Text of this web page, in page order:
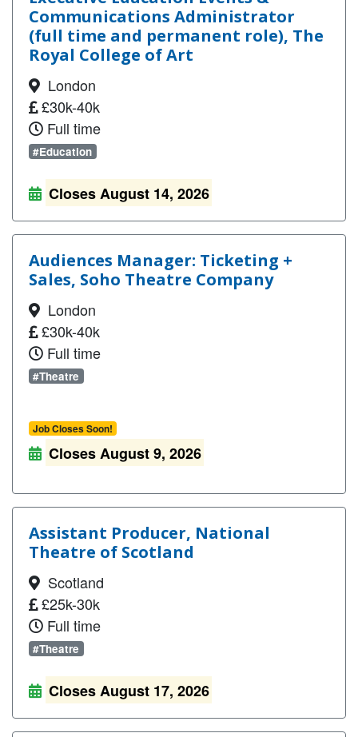
Communications Administrator
(full time and permanent role), The
Royal College of Art
London
£30k-40k
Full time
#Education
Closes August 14, 2026
Audiences Manager: Ticketing +
Sales, Soho Theatre Company
London
£30k-40k
Full time
#Theatre
Job Closes Soon!
Closes August 9, 2026
Assistant Producer, National
Theatre of Scotland
Scotland
£25k-30k
Full time
#Theatre
Closes August 17, 2026